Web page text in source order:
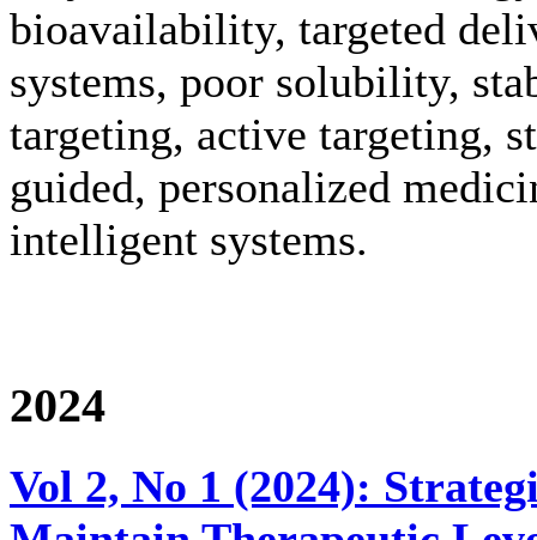
bioavailability, targeted
systems, poor solubility,
targeting, active targeting,
guided, personalized
intelligent systems.
2024
Vol 2, No 1 (2024):